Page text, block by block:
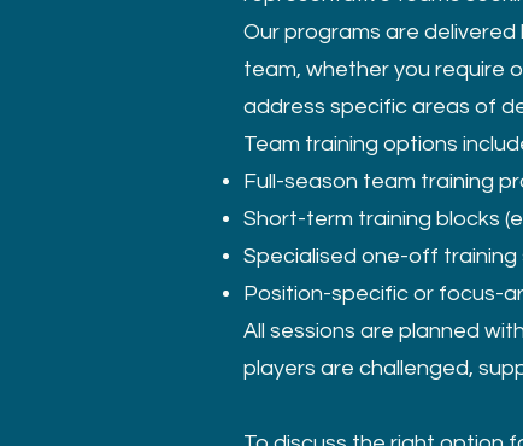
Our programs are
team, whether you require
address specific areas of
Team training options
Full-season team training
Short-term training blocks
Specialised one-off training
Position-specific or focus-
All sessions are planned
players are challenged,